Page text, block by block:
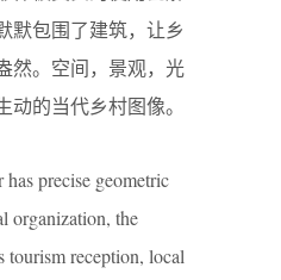
默包围了建筑，让乡
然。空间，景观，光
的当代乡村图像。
precise geometric
organization, the
tourism reception, local